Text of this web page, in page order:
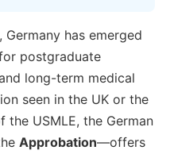
Germany has emerged
postgraduate
long-term medical
seen in the UK or the
USMLE, the German
Approbation—offers